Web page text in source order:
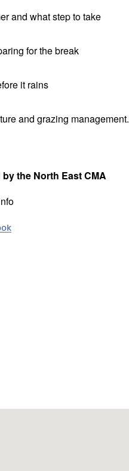
and what step to take
for the break
it rains
and grazing management.
the North East CMA